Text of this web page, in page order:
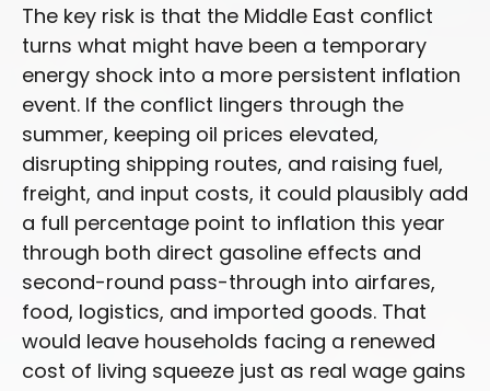
The key risk is that the Middle East conflict
turns what might have been a temporary
energy shock into a more persistent inflation
event. If the conflict lingers through the
summer, keeping oil prices elevated,
disrupting shipping routes, and raising fuel,
freight, and input costs, it could plausibly add
a full percentage point to inflation this year
through both direct gasoline effects and
second-round pass-through into airfares,
food, logistics, and imported goods. That
would leave households facing a renewed
cost of living squeeze just as real wage gains